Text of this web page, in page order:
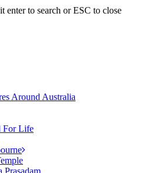
enter to search or ESC to close
Around Australia
For Life
Prasadam